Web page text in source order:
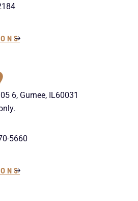
6, Gurnee, IL60031
5660